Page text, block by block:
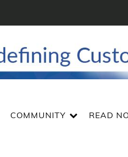
COMMUNITY READ